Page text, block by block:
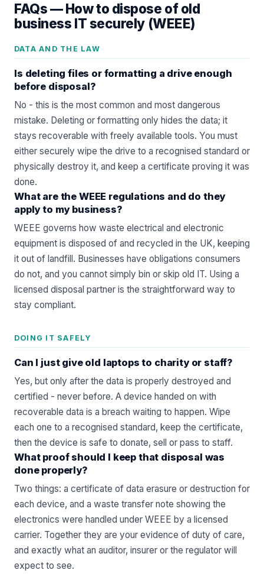
FAQs —How to dispose of old
business IT securely (WEEE)
DATA AND THE LAW
Is deleting files or formatting a drive enough
before disposal?
No - this is the most common and most dangerous
mistake. Deleting or formatting only hides the data; it
stays recoverable with freely available tools. You must
either securely wipe the drive to a recognised standard or
physically destroy it, and keep a certificate proving it was
done.
What are the WEEE regulations and do they
apply to my business?
WEEE governs how waste electrical and electronic
equipment is disposed of and recycled in the UK, keeping
it out of landfill. Businesses have obligations consumers
do not, and you cannot simply bin or skip old IT. Using a
licensed disposal partner is the straightforward way to
stay compliant.
DOING IT SAFELY
Can I just give old laptops to charity or staff?
Yes, but only after the data is properly destroyed and
certified - never before. A device handed on with
recoverable data is a breach waiting to happen. Wipe
each one to a recognised standard, keep the certificate,
then the device is safe to donate, sell or pass to staff.
What proof should I keep that disposal was
done properly?
Two things: a certificate of data erasure or destruction for
each device, and a waste transfer note showing the
electronics were handled under WEEE by a licensed
carrier. Together they are your evidence of duty of care,
and exactly what an auditor, insurer or the regulator will
expect to see.